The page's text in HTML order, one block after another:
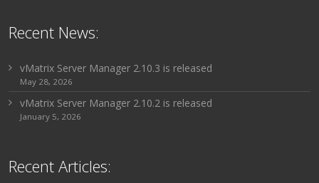
Recent News:
vMatrix Server Manager 2.10.3 is released
May 28, 2026
vMatrix Server Manager 2.10.2 is released
January 5, 2026
Recent Articles: